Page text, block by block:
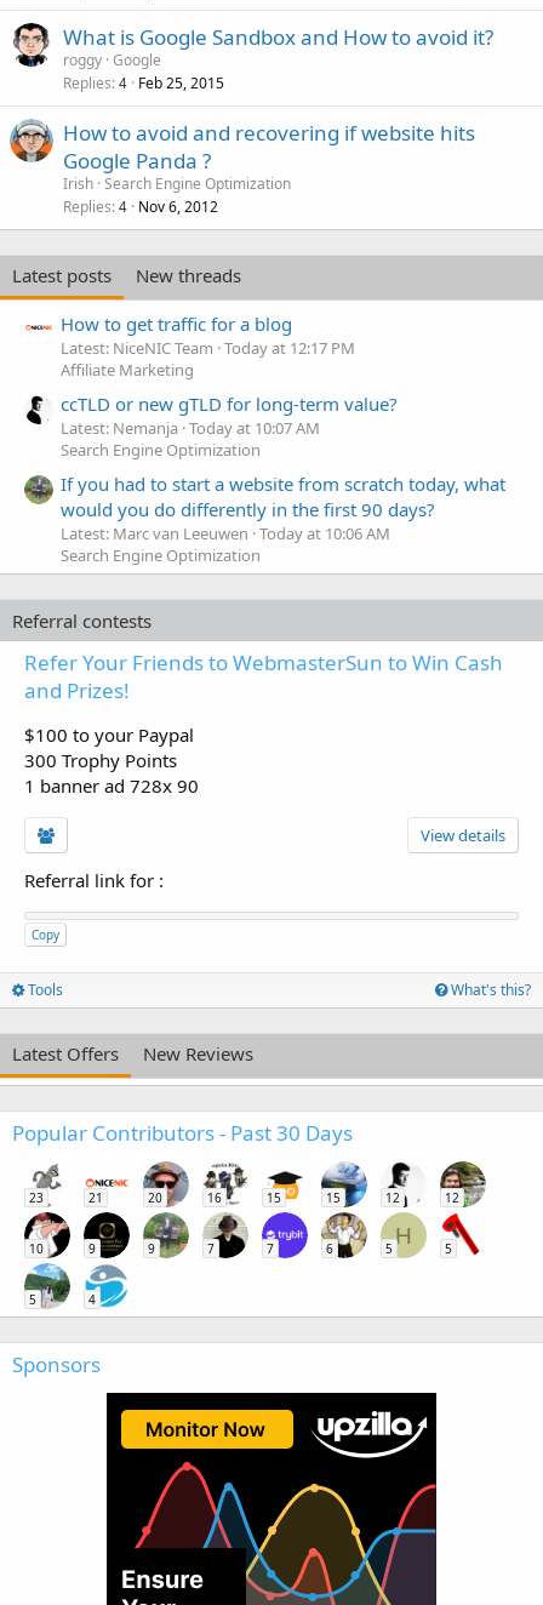
What is Google Sandbox and How to avoid it?
roggy Google
Replies 4 Feb 25, 2015
How to avoid and recovering if website hits
Google Panda ?
Irish Search Engine Optimization
Replies 4 Nov 6, 2012
Latest posts
New threads
How to get traffic for a blog
Latest: NiceNIC Team Today at 12:17 PM
Affiliate Marketing
ccTLD or new gTLD for long-term value?
Latest: Nemanja Today at 10:07 AM
Search Engine Optimization
If you had to start a website from scratch today, what
would you do differently in the first 90 days?
Latest: Marc van Leeuwen Today at 10:06 AM
Search Engine Optimization
Referral contests
Refer Your Friends to WebmasterSun to Win Cash
and Prizes!
$100 to your Paypal
300 Trophy Points
1 banner ad 728x 90
View details
Referral link for :
Copy
Tools What's this?
Latest Offers New Reviews
Popular Contributors - Past 30 Days
23 21 20 16 15 15 12 12
10 9 9 7 7 6
H
5 5
5 4
Sponsors